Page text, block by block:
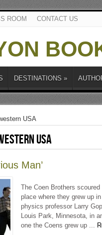
ROOM CONTACT US
DESTINATIONS »
USA
USA
Man’
The Coen Brothers
place where they grew up
physics professor Larry
Louis Park, Minnesota, in
one the Coens grew up ...